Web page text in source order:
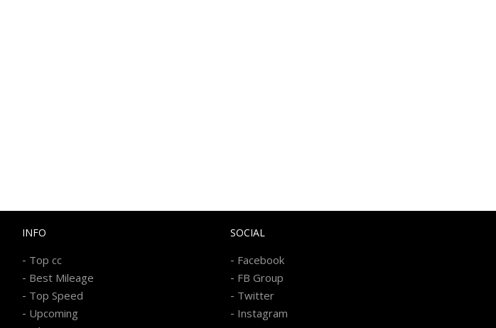
INFO
- Top cc
- Best Mileage
- Top Speed
- Upcoming
SOCIAL
- Facebook
- FB Group
- Twitter
- Instagram